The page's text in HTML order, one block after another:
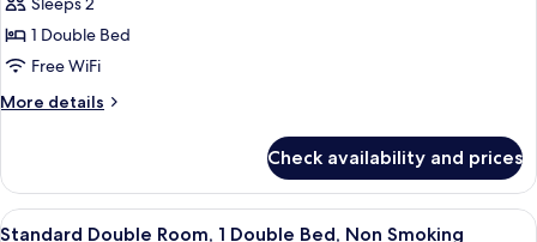
Double
Room,
Double
1 Double Bed
Free WiFi
More details
More
Double
Room,
1
Check availability and prices
View
A hotel room with a bed, desk, chair,
7
Standard Double Room, 1 Double Bed, Non Smoking